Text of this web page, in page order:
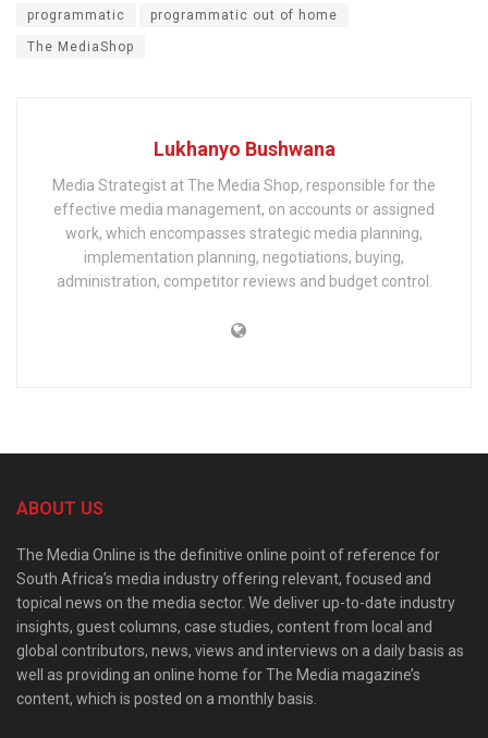
programmatic programmatic out of home
The MediaShop
Lukhanyo Bushwana
Media Strategist at The Media Shop, responsible for the
effective media management, on accounts or assigned
work, which encompasses strategic media planning,
implementation planning, negotiations, buying,
administration, competitor reviews and budget control.
ABOUT US
The Media Online is the definitive online point of reference for
South Africa’s media industry offering relevant, focused and
topical news on the media sector. We deliver up-to-date industry
insights, guest columns, case studies, content from local and
global contributors, news, views and interviews on a daily basis as
well as providing an online home for The Media magazine’s
content, which is posted on a monthly basis.